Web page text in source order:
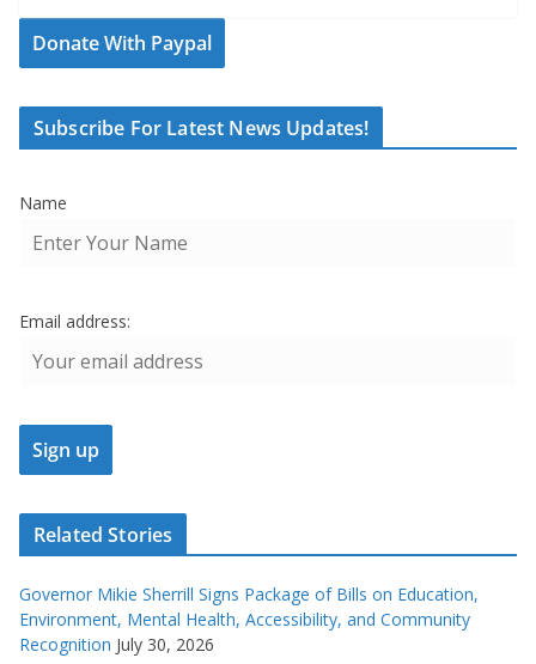
Donate With Paypal
Subscribe For Latest News Updates!
Name
Email address:
Related Stories
Governor Mikie Sherrill Signs Package of Bills on Education,
Environment, Mental Health, Accessibility, and Community
Recognition July 30, 2026